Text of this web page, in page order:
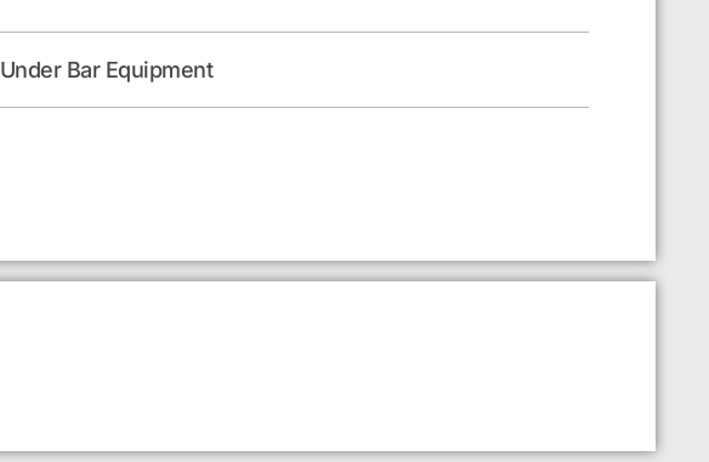
Under Bar Equipment